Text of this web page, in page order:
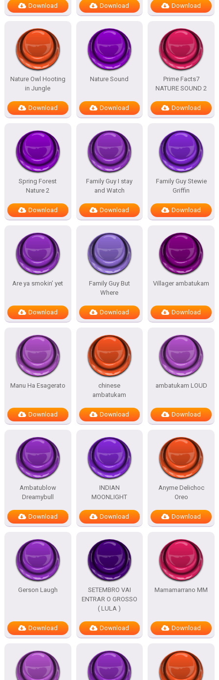
Download Download Download
Nature Owl Hooting
in Jungle
Download
Nature Sound
Download
Prime Facts7
NATURE SOUND 2
Download
Spring Forest
Nature 2
Download
Family Guy I stay
and Watch
Download
Family Guy Stewie
Griffin
Download
Are ya smokin’ yet
Download
Family Guy But
Where
Download
Villager ambatukam
Download
Manu Ha Esagerato
Download
chinese
ambatukam
Download
ambatukam LOUD
Download
Ambatublow
Dreamybull
Download
INDIAN
MOONLIGHT
Download
Anyme Delichoc
Oreo
Download
Gerson Laugh
Download
SETEMBRO VAI
ENTRAR O GROSSO
( LULA )
Download
Mamamarrano MM
Download